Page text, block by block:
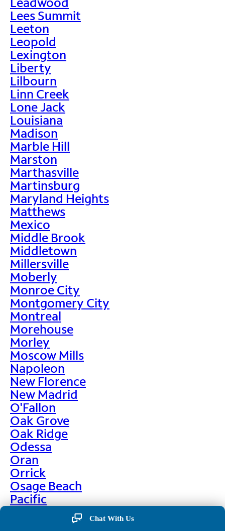
Lees Summit
Leeton
Leopold
Lexington
Liberty
Lilbourn
Linn Creek
Lone Jack
Louisiana
Madison
Marble Hill
Marston
Marthasville
Martinsburg
Maryland Heights
Matthews
Mexico
Middle Brook
Middletown
Millersville
Moberly
Monroe City
Montgomery City
Montreal
Morehouse
Morley
Moscow Mills
Napoleon
New Florence
New Madrid
O'Fallon
Oak Grove
Oak Ridge
Odessa
Oran
Orrick
Osage Beach
Pacific
Chat With Us